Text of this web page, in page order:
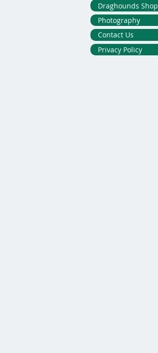
Draghounds Shop
Photography
Contact Us
Privacy Policy